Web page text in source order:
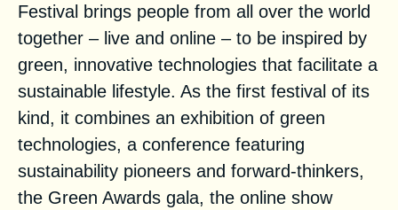
Festival brings people from all over the world
together – live and online – to be inspired by
green, innovative technologies that facilitate a
sustainable lifestyle. As the first festival of its
kind, it combines an exhibition of green
technologies, a conference featuring
sustainability pioneers and forward-thinkers,
the Green Awards gala, the online show